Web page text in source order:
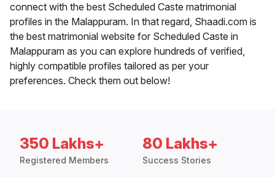
connect with the best Scheduled Caste matrimonial
profiles in the Malappuram. In that regard, Shaadi.com is
the best matrimonial website for Scheduled Caste in
Malappuram as you can explore hundreds of verified,
highly compatible profiles tailored as per your
preferences. Check them out below!
350 Lakhs+
Registered Members
80 Lakhs+
Success Stories